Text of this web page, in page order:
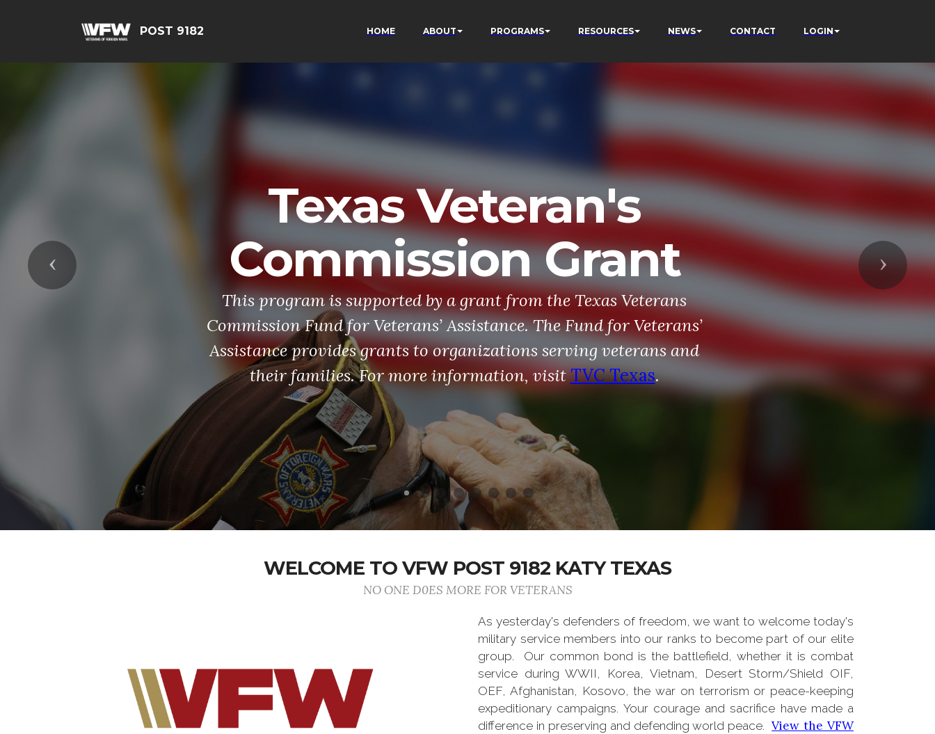
POST 9182 HOME ABOUT PROGRAMS RESOURCES NEWS CONTACT LOGIN
Texas Veteran's
Commission Grant
This program is supported by a grant from the Texas Veterans
Commission Fund for Veterans’ Assistance. The Fund for Veterans’
Assistance provides grants to organizations serving veterans and
their families. For more information, visitTVC Texas.
Previous Next
WELCOME TO VFW POST 9182 KATY TEXAS
NO ONE D0ES MORE FOR VETERANS
As yesterday's defenders of freedom, we want to welcome today's
military service members into our ranks to become part of our elite
group. Our common bond is the battlefield, whether it is combat
service during WWII, Korea, Vietnam, Desert Storm/Shield OIF,
OEF, Afghanistan, Kosovo, the war on terrorism or peace-keeping
expeditionary campaigns. Your courage and sacrifice have made a
difference in preserving and defending world peace.View the VFW